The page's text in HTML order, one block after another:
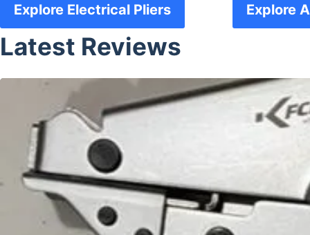
Explore Electrical Pliers Explore
Latest Reviews